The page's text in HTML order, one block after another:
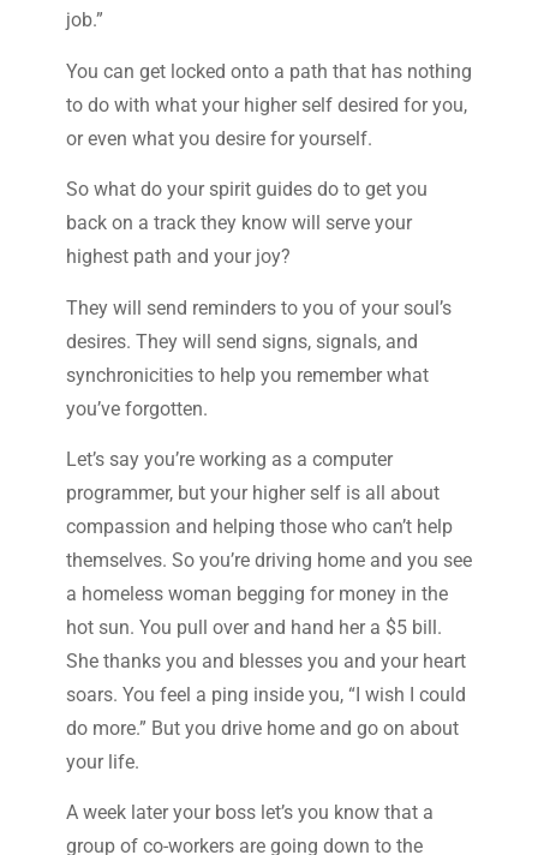
job.”
You can get locked onto a path that has nothing
to do with what your higher self desired for you,
or even what you desire for yourself.
So what do your spirit guides do to get you
back on a track they know will serve your
highest path and your joy?
They will send reminders to you of your soul’s
desires. They will send signs, signals, and
synchronicities to help you remember what
you’ve forgotten.
Let’s say you’re working as a computer
programmer, but your higher self is all about
compassion and helping those who can’t help
themselves. So you’re driving home and you see
a homeless woman begging for money in the
hot sun. You pull over and hand her a $5 bill.
She thanks you and blesses you and your heart
soars. You feel a ping inside you, “I wish I could
do more.” But you drive home and go on about
your life.
A week later your boss let’s you know that a
group of co-workers are going down to the